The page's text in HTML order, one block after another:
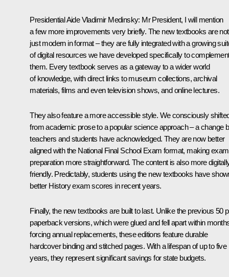
Presidential Aide Vladimir Medinsky: Mr President, I will mention
a few more improvements very briefly. The new textbooks are not
just modern in format – they are fully integrated with a growing
of digital resources we have developed specifically to
them. Every textbook serves as a gateway to a wider world
of knowledge, with direct links to museum collections, archival
materials, films and even television shows, and online lectures.
They also feature a more accessible style. We consciously
from academic prose to a popular science approach – a change
teachers and students have acknowledged. They are now better
aligned with the National Final School Exam format, making exam
preparation more straightforward. The content is also more
friendly. Predictably, students using the new textbooks have
better History exam scores in recent years.
Finally, the new textbooks are built to last. Unlike the previous 50
paperback versions, which were glued and fell apart within
forcing annual replacements, these editions feature durable
hardcover binding and stitched pages. With a lifespan of up to five
years, they represent significant savings for state budgets.